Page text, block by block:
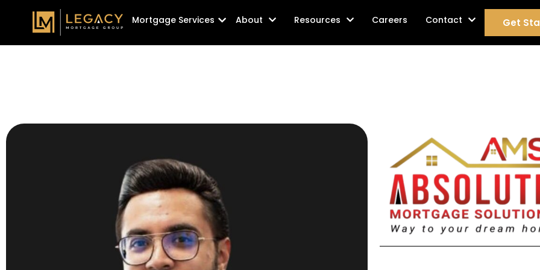
content
Mortgage Services Open Mortgage Services
About Resources Careers Contact Get